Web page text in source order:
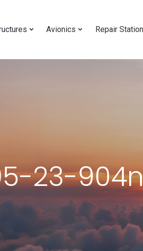
Avionics Repair Station
23-